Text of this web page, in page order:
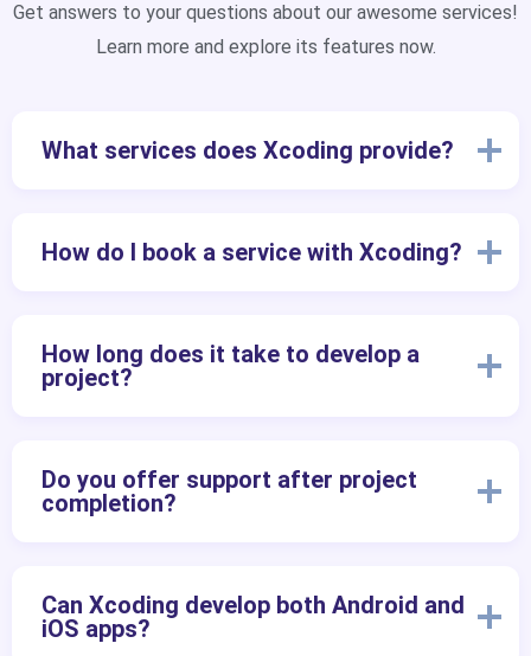
Get answers to your questions about our awesome services!
Learn more and explore its features now.
What services does Xcoding provide?
How do I book a service with Xcoding?
How long does it take to develop a
project?
Do you offer support after project
completion?
Can Xcoding develop both Android and
iOS apps?